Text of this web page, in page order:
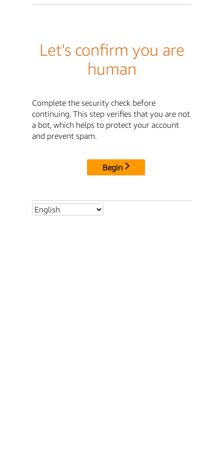
Let's confirm you are
human
Complete the security check before
continuing. This step verifies that you are not
a bot, which helps to protect your account
and prevent spam.
Begin